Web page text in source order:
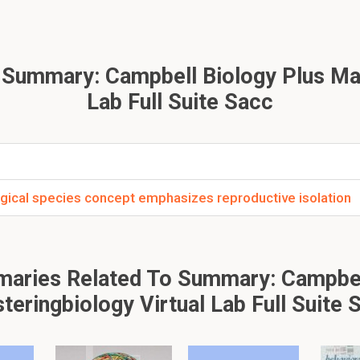
scientist who sought to classify lifes diversity. He called it:
account of creation?
which said that species were individually designed
Darwin?
animals would adapt to their environment such as natural
Campbell Biology Plus
Lab Full Suite Sacc
species concept emphasizes reproductive isolation
Related To Summary:
Virtual Lab Full Suite